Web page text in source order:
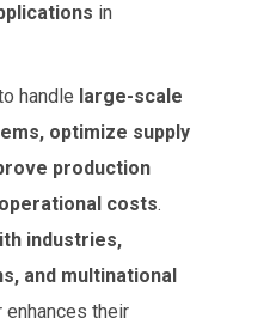
in
handle large-scale
optimize supply
production
costs.
industries,
and multinational
enhances their